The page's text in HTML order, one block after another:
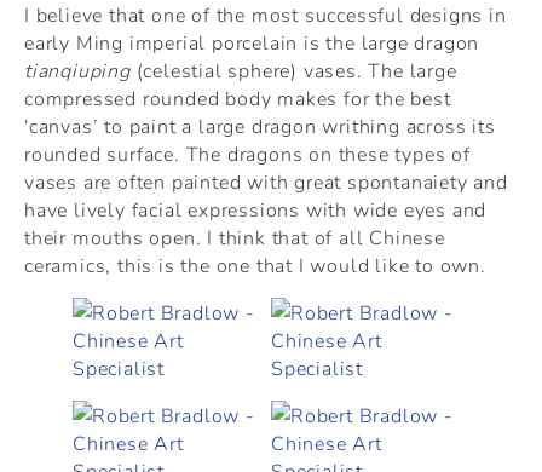
I believe that one of the most successful designs in
early Ming imperial porcelain is the large dragon
tianqiuping(celestial sphere) vases. The large
compressed rounded body makes for the best
‘canvas’ to paint a large dragon writhing across its
rounded surface. The dragons on these types of
vases are often painted with great spontanaiety and
have lively facial expressions with wide eyes and
their mouths open. I think that of all Chinese
ceramics, this is the one that I would like to own.